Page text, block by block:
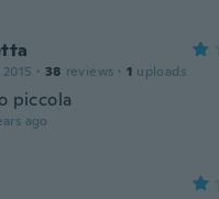
· 38 reviews · 1 uploads
piccola
ago